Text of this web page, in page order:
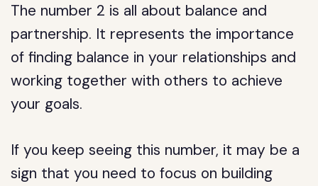
The number 2 is all about balance and
partnership. It represents the importance
of finding balance in your relationships and
working together with others to achieve
your goals.
If you keep seeing this number, it may be a
sign that you need to focus on building